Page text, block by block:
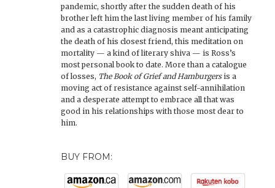
pandemic, shortly after the sudden death of his
brother left him the last living member of his family
and as a catastrophic diagnosis meant anticipating
the death of his closest friend, this meditation on
mortality — a kind of literary shiva — is Ross’s
most personal book to date. More than a catalogue
of losses, The Book of Grief and Hamburgersis a
moving act of resistance against self-annihilation
and a desperate attempt to embrace all that was
good in his relationships with those most dear to
him.
BUY FROM: